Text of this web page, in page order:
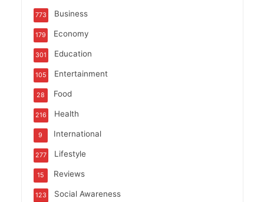
Business
773
Economy
179
Education
301
Entertainment
105
Food
28
Health
216
International
9
Lifestyle
277
Reviews
15
Social Awareness
123